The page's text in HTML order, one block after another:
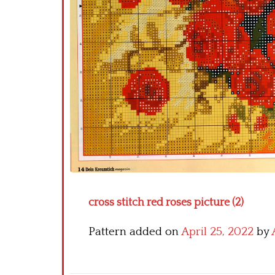
cross stitch red roses picture (2)
Pattern added onApril 25, 2022 by